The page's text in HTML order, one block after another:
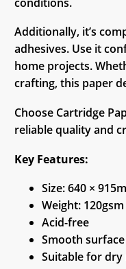
Additionally, it’s
adhesives. Use it
home projects.
crafting, this paper
Choose Cartridge
reliable quality and
Key Features:
Size: 640 ×
Weight: 120gsm
Acid-free
Smooth surface
Suitable for dry